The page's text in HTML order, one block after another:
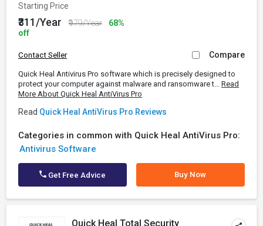
Starting Price
₹311/Year ₹979/Year
68%
off
Contact Seller Compare
Quick Heal Antivirus Pro software which is precisely designed to
protect your computer against malware and ransomware t... Read
More About Quick Heal AntiVirus Pro
Read Quick Heal AntiVirus Pro Reviews
Categories in common with Quick Heal AntiVirus Pro:
Antivirus Software
Get Free Advice Buy Now
Quick Heal Total Security